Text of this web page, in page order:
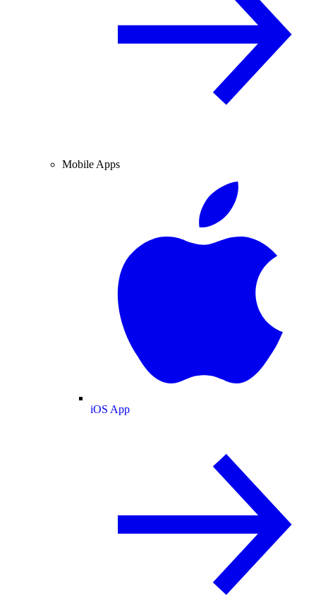
Mobile Apps
iOS App